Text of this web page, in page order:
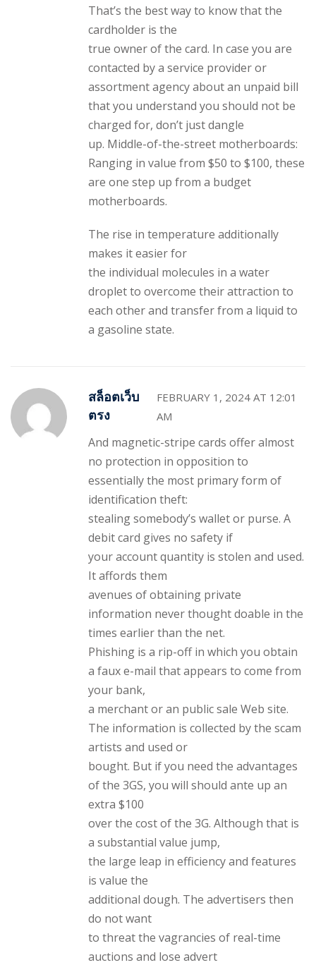
That’s the best way to know that the
cardholder is the
true owner of the card. In case you are
contacted by a service provider or
assortment agency about an unpaid bill
that you understand you should not be
charged for, don’t just dangle
up. Middle-of-the-street motherboards:
Ranging in value from $50 to $100, these
are one step up from a budget
motherboards.
The rise in temperature additionally
makes it easier for
the individual molecules in a water
droplet to overcome their attraction to
each other and transfer from a liquid to
a gasoline state.
สล็อตเว็บ
ตรง
FEBRUARY 1, 2024 AT 12:01
AM
And magnetic-stripe cards offer almost
no protection in opposition to
essentially the most primary form of
identification theft:
stealing somebody’s wallet or purse. A
debit card gives no safety if
your account quantity is stolen and used.
It affords them
avenues of obtaining private
information never thought doable in the
times earlier than the net.
Phishing is a rip-off in which you obtain
a faux e-mail that appears to come from
your bank,
a merchant or an public sale Web site.
The information is collected by the scam
artists and used or
bought. But if you need the advantages
of the 3GS, you will should ante up an
extra $100
over the cost of the 3G. Although that is
a substantial value jump,
the large leap in efficiency and features
is value the
additional dough. The advertisers then
do not want
to threat the vagrancies of real-time
auctions and lose advert